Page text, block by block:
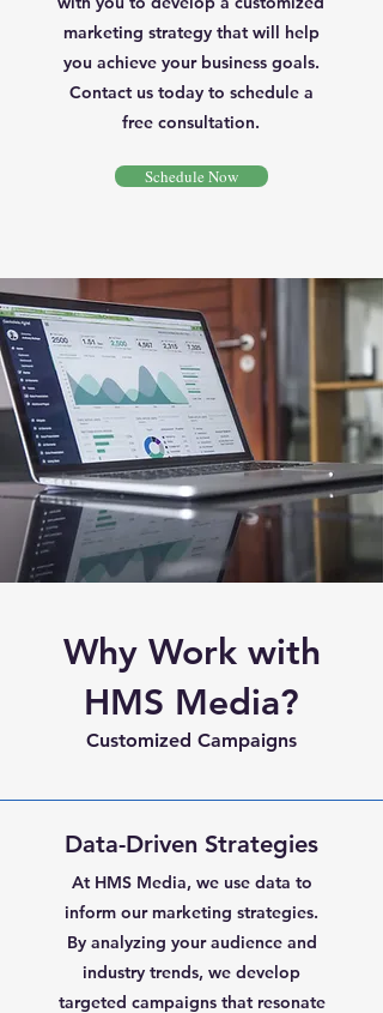
marketing strategy that will help
you achieve your business goals.
Contact us today to schedule a
free consultation.
Schedule Now
Why Work with
HMS Media?
Customized Campaigns
Data-Driven Strategies
At HMS Media, we use data to
inform our marketing strategies.
By analyzing your audience and
industry trends, we develop
targeted campaigns that resonate